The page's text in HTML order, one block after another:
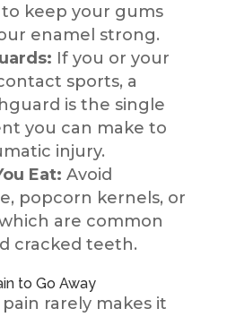
to keep your gums
enamel strong.
If you or your
sports, a
is the single
you can make to
injury.
Eat: Avoid
popcorn kernels, or
are common
cracked teeth.
to Go Away
rarely makes it